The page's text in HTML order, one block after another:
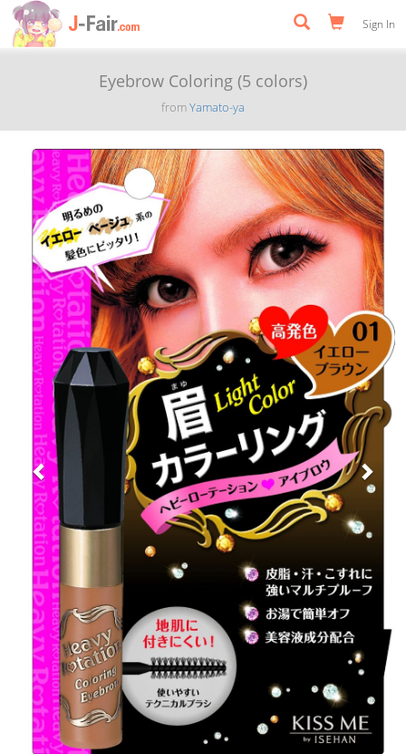
Sign In
Eyebrow Coloring (5 colors)
fromYamato-ya
Previous Next